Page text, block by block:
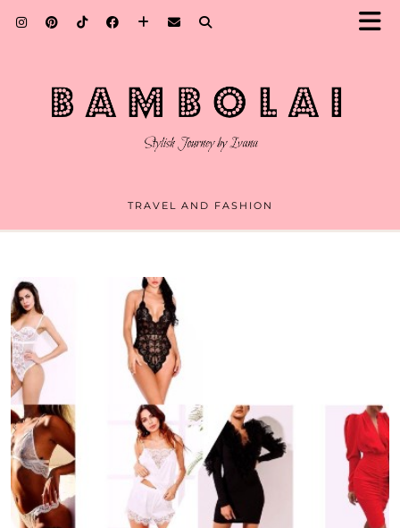
TRAVEL AND FASHION